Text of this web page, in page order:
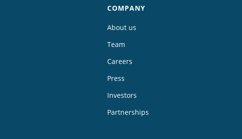
COMPANY
About us
Team
Careers
Press
Investors
Partnerships